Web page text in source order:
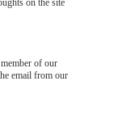
on the site
of our
email from our